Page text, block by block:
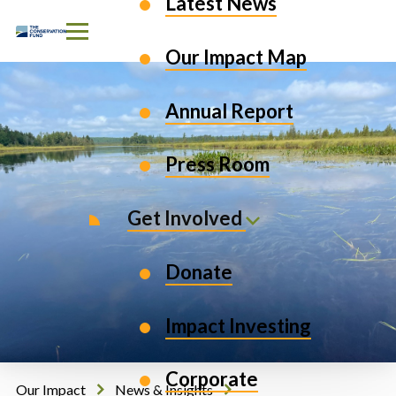
Our Impact Map
Annual Report
Press Room
Get Involved
Donate
Impact Investing
Corporate
Our Impact News & Insights